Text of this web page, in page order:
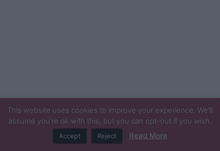
© Newspaper WordPress Theme by TagDiv
This website uses cookies to improve your experience. We'll
assume you're ok with this, but you can opt-out if you wish.
Accept Reject Read More